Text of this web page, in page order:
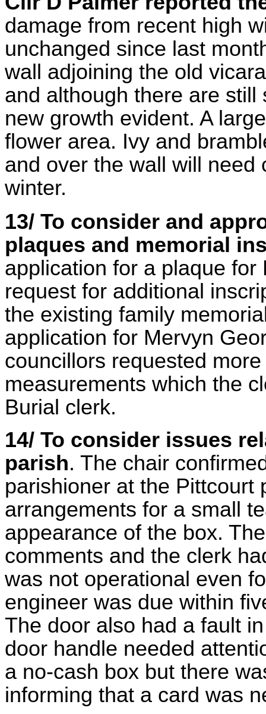
damage from recent high
unchanged since last
wall adjoining the old
and although there are
new growth evident. A
flower area. Ivy and
and over the wall will
winter.
13/ To consider and
plaques and memorial
application for a plaque
request for additional
the existing family
application for Mervyn
councillors requested
measurements which the
Burial clerk.
14/ To consider issues
parish. The chair
parishioner at the Pittcourt
arrangements for a small
appearance of the box.
comments and the clerk
was not operational even
engineer was due within
The door also had a fault
door handle needed
a no-cash box but there
informing that a card was